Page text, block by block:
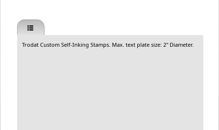
Trodat Custom Self-Inking Stamps. Max. text plate size: 2" Diameter.